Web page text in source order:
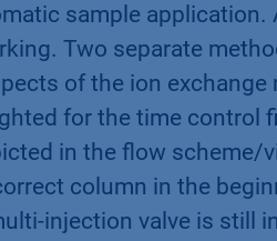
sample application.
Two separate
of the ion exchange
for the time control
in the flow scheme/
column in the
injection valve is still